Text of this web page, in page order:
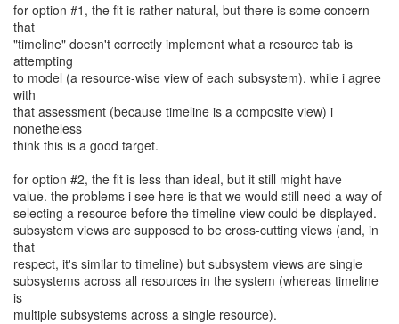
for option #1, the fit is rather natural, but there is some concern
that
"timeline" doesn't correctly implement what a resource tab is
attempting
to model (a resource-wise view of each subsystem). while i agree
with
that assessment (because timeline is a composite view) i
nonetheless
think this is a good target.
for option #2, the fit is less than ideal, but it still might have
value. the problems i see here is that we would still need a way of
selecting a resource before the timeline view could be displayed.
subsystem views are supposed to be cross-cutting views (and, in
that
respect, it's similar to timeline) but subsystem views are single
subsystems across all resources in the system (whereas timeline
is
multiple subsystems across a single resource).